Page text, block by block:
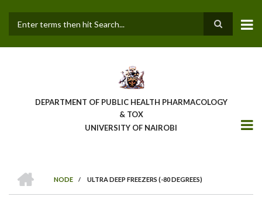
main
DEPARTMENT OF PUBLIC HEALTH PHARMACOLOGY
& TOX
UNIVERSITY OF NAIROBI
BREADCRUMB
NODE
/ ULTRA DEEP FREEZERS (-80 DEGREES)